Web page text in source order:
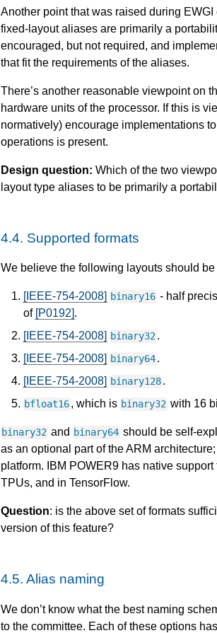
Another point that was raised during
fixed-layout aliases are primarily a
encouraged, but not required, and
that fit the requirements of the aliases.
There’s another reasonable viewpoint on
hardware units of the processor. If this is
normatively) encourage implementations
operations is present.
Design question: Which of the two
layout type aliases to be primarily a
4.4. Supported formats
We believe the following layouts should
[IEEE-754-2008] binary16 - half
of [P0192].
[IEEE-754-2008] binary32.
[IEEE-754-2008] binary64.
[IEEE-754-2008] binary128.
bfloat16, which is binary32 with 16
binary32 and binary64 should be self-
as an optional part of the ARM
platform. IBM POWER9 has native support
TPUs, and in TensorFlow.
Question: is the above set of formats
version of this feature?
4.5. Alias naming
We don’t know what the best naming
to the committee. Each of these options